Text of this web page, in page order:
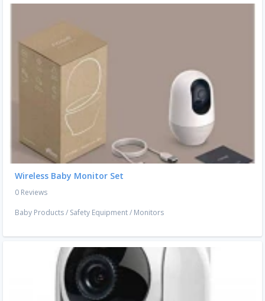
Wireless Baby Monitor Set
0 Reviews
Baby Products/ Safety Equipment/ Monitors